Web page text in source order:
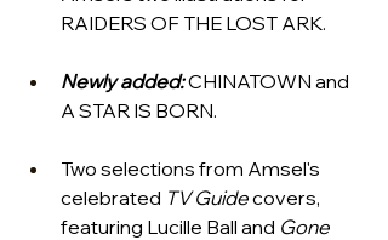
RAIDERS OF THE LOST ARK.
Newly added: CHINATOWN and
A STAR IS BORN.
Two selections from Amsel's
celebrated TV Guide covers,
featuring Lucille Ball and Gone